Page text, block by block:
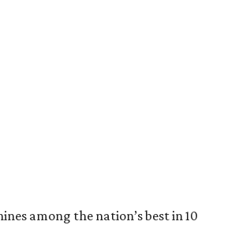
among the nation’s best in 10